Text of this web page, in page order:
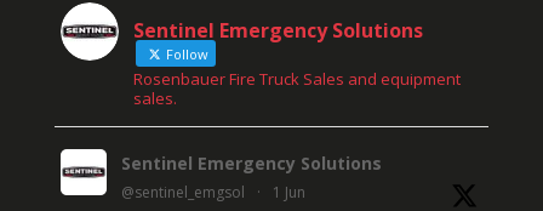
Sentinel Emergency Solutions
Follow
Rosenbauer Fire Truck Sales and equipment
sales.
Sentinel Emergency Solutions
@sentinel_emgsol · 1 Jun